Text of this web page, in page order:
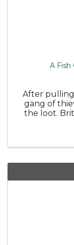
A Fish
After pulling
gang of
the loot.